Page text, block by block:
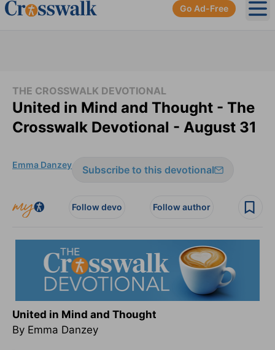
Go Ad-Free
THE CROSSWALK DEVOTIONAL
United in Mind and Thought - The
Crosswalk Devotional - August 31
Emma Danzey Subscribe to this devotional
Follow devo Follow author
United in Mind and Thought
By Emma Danzey